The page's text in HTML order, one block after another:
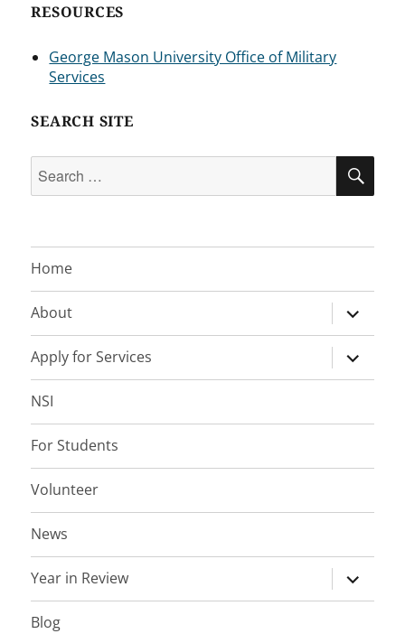
RESOURCES
George Mason University Office of Military
Services
SEARCH SITE
for:
Home
About
expand
child
menu
Apply for Services
expand
child
NSI
For Students
Volunteer
News
Year in Review
expand
child
Blog